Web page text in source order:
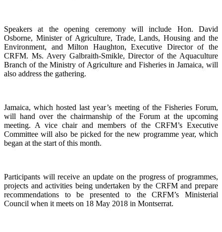
Speakers at the opening ceremony will include Hon. David
Osborne, Minister of Agriculture, Trade, Lands, Housing and the
Environment, and Milton Haughton, Executive Director of the
CRFM. Ms. Avery Galbraith-Smikle, Director of the Aquaculture
Branch of the Ministry of Agriculture and Fisheries in Jamaica, will
also address the gathering.
Jamaica, which hosted last year’s meeting of the Fisheries Forum,
will hand over the chairmanship of the Forum at the upcoming
meeting. A vice chair and members of the CRFM’s Executive
Committee will also be picked for the new programme year, which
began at the start of this month.
Participants will receive an update on the progress of programmes,
projects and activities being undertaken by the CRFM and prepare
recommendations to be presented to the CRFM’s Ministerial
Council when it meets on 18 May 2018 in Montserrat.